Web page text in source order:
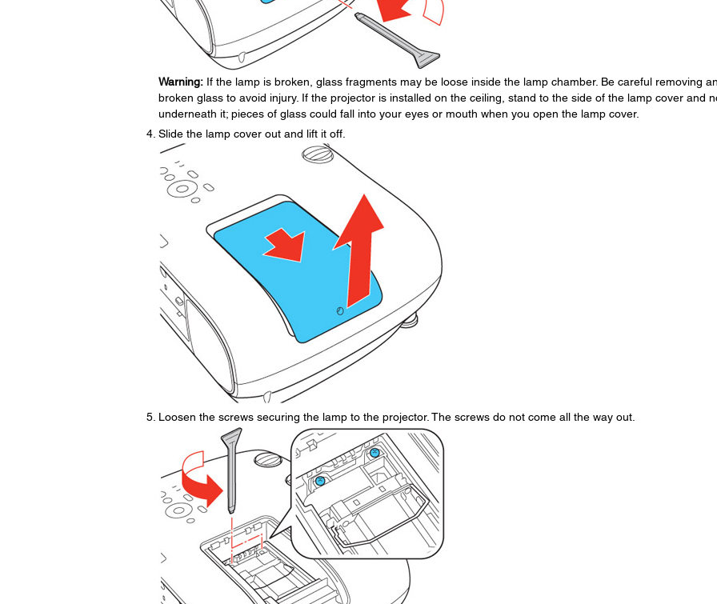
Warning:If the lamp is broken, glass fragments may be loose inside the lamp chamber. Be careful removing
broken glass to avoid injury. If the projector is installed on the ceiling, stand to the side of the lamp cover and
underneath it; pieces of glass could fall into your eyes or mouth when you open the lamp cover.
Slide the lamp cover out and lift it off.
Loosen the screws securing the lamp to the projector. The screws do not come all the way out.